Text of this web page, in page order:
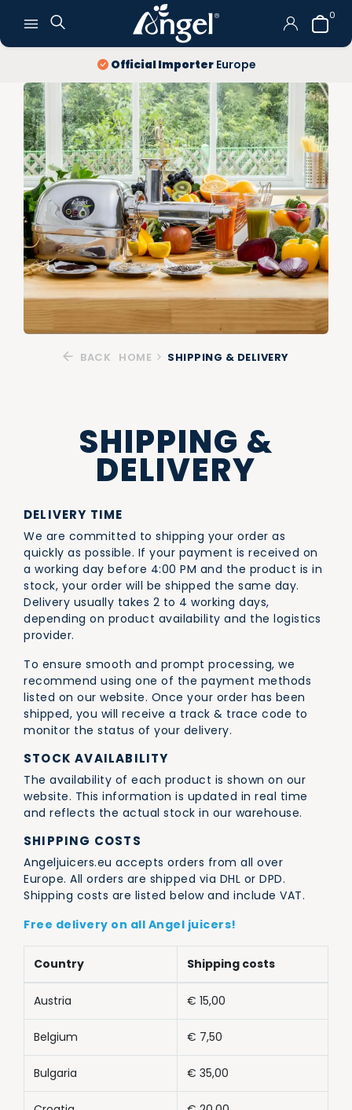
0
Official ImporterEurope
BACK HOME SHIPPING & DELIVERY
SHIPPING &
DELIVERY
DELIVERY TIME
We are committed to shipping your order as
quickly as possible. If your payment is received on
a working day before 4:00 PM and the product is in
stock, your order will be shipped the same day.
Delivery usually takes 2 to 4 working days,
depending on product availability and the logistics
provider.
To ensure smooth and prompt processing, we
recommend using one of the payment methods
listed on our website. Once your order has been
shipped, you will receive a track & trace code to
monitor the status of your delivery.
STOCK AVAILABILITY
The availability of each product is shown on our
website. This information is updated in real time
and reflects the actual stock in our warehouse.
SHIPPING COSTS
Angeljuicers.eu accepts orders from all over
Europe. All orders are shipped via DHL or DPD.
Shipping costs are listed below and include VAT.
Free delivery on all Angel juicers!
Country Shipping costs
Austria € 15,00
Belgium € 7,50
Bulgaria € 35,00